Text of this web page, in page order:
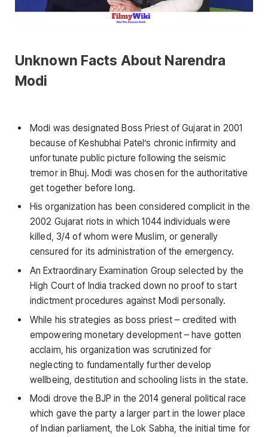
Unknown Facts About Narendra
Modi
Modi was designated Boss Priest of Gujarat in 2001
because of Keshubhai Patel’s chronic infirmity and
unfortunate public picture following the seismic
tremor in Bhuj. Modi was chosen for the authoritative
get together before long.
His organization has been considered complicit in the
2002 Gujarat riots in which 1044 individuals were
killed, 3/4 of whom were Muslim, or generally
censured for its administration of the emergency.
An Extraordinary Examination Group selected by the
High Court of India tracked down no proof to start
indictment procedures against Modi personally.
While his strategies as boss priest – credited with
empowering monetary development – have gotten
acclaim, his organization was scrutinized for
neglecting to fundamentally further develop
wellbeing, destitution and schooling lists in the state.
Modi drove the BJP in the 2014 general political race
which gave the party a larger part in the lower place
of Indian parliament, the Lok Sabha, the initial time for